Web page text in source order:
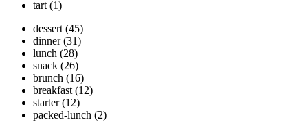
tart (1)
dessert (45)
dinner (31)
lunch (28)
snack (26)
brunch (16)
breakfast (12)
starter (12)
packed-lunch (2)